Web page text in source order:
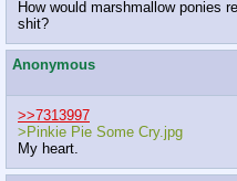
How would marshmallow ponies
shit?
Anonymous
>>7313997
>Pinkie Pie Some Cry.jpg
My heart.